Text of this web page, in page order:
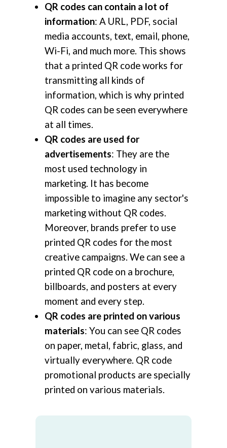
QR codes can contain a lot of
information: A URL, PDF, social
media accounts, text, email, phone,
Wi-Fi, and much more. This shows
that a printed QR code works for
transmitting all kinds of
information, which is why printed
QR codes can be seen everywhere
at all times.
QR codes are used for
advertisements: They are the
most used technology in
marketing. It has become
impossible to imagine any sector's
marketing without QR codes.
Moreover, brands prefer to use
printed QR codes for the most
creative campaigns. We can see a
printed QR code on a brochure,
billboards, and posters at every
moment and every step.
QR codes are printed on various
materials: You can see QR codes
on paper, metal, fabric, glass, and
virtually everywhere. QR code
promotional products are specially
printed on various materials.